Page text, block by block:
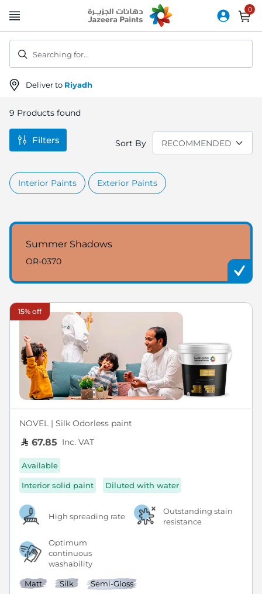
to
Deliver to Riyadh
Searching for...
9 Products found
Sort By
Interior Paints Exterior Paints
Summer Shadows
OR-0370
15% off
NOVEL | Silk Odorless paint
67.85 Inc. VAT
Available
Interior solid paint Diluted with water
High spreading rate
Outstanding stain
resistance
Optimum
continuous
washability
Matt Silk Semi-Gloss
Filters